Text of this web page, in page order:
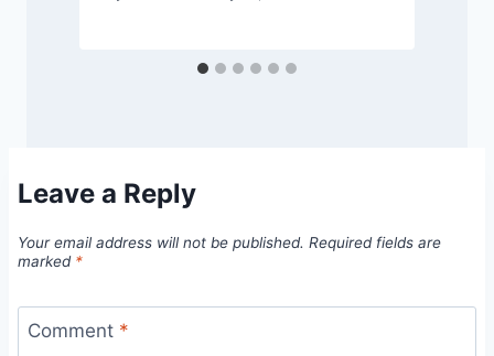
Leave a Reply
Your email address will not be published. Required fields are
marked *
Comment *